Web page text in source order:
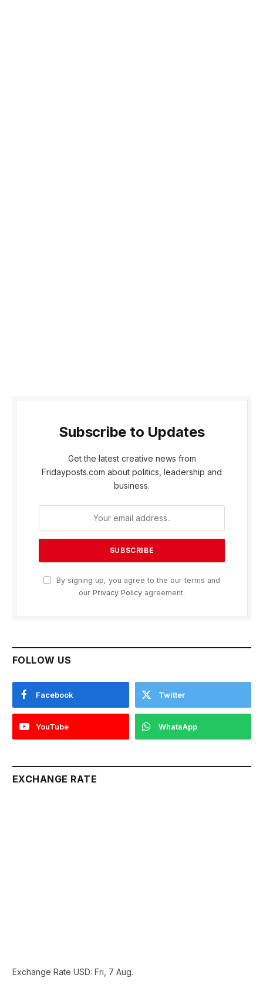
Subscribe to Updates
Get the latest creative news from
Fridayposts.com about politics, leadership and
business.
By signing up, you agree to the our terms and
our Privacy Policy agreement.
FOLLOW US
Facebook Twitter
YouTube WhatsApp
EXCHANGE RATE
Exchange Rate USD: Fri, 7 Aug.